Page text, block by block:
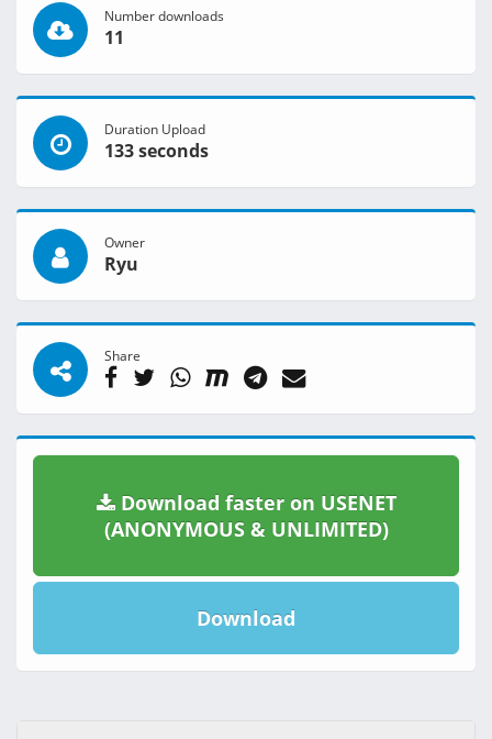
Number downloads
11
Duration Upload
133 seconds
Owner
Ryu
Share
Download faster on USENET
(ANONYMOUS & UNLIMITED)
Download